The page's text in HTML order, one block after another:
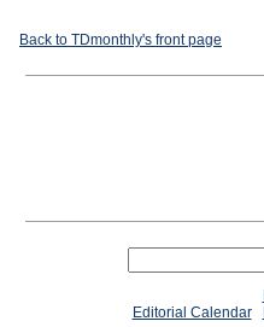
Back to TDmonthly's front page
Editorial Calendar